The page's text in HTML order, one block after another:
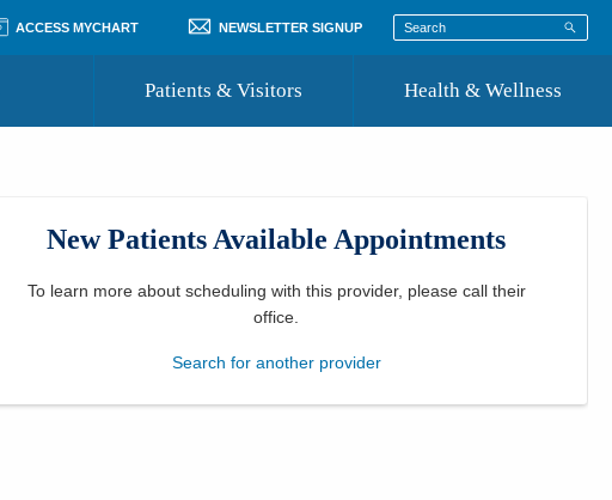
ACCESS MYCHART NEWSLETTER SIGNUP
Patients & Visitors
Where to Go for Care
Community Resource Directory
Health & Wellness
New Patients Available Appointments
To learn more about scheduling with this provider, please call their
office
Search for another provider